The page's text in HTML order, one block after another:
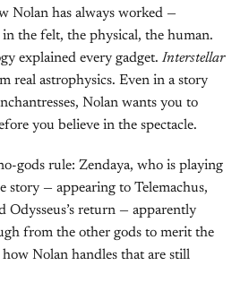
Nolan has always worked —
the felt, the physical, the human.
explained every gadget. Interstellar
real astrophysics. Even in a story
Nolan wants you to
you believe in the spectacle.
gods rule: Zendaya, who is playing
story — appearing to Telemachus,
Odysseus’s return — apparently
from the other gods to merit the
Nolan handles that are still